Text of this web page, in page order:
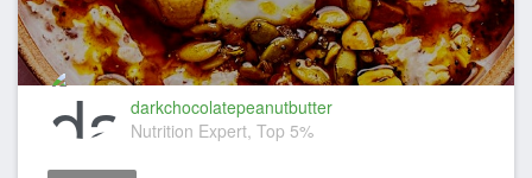
darkchocolatepeanutbutter
Nutrition Expert, Top 5%